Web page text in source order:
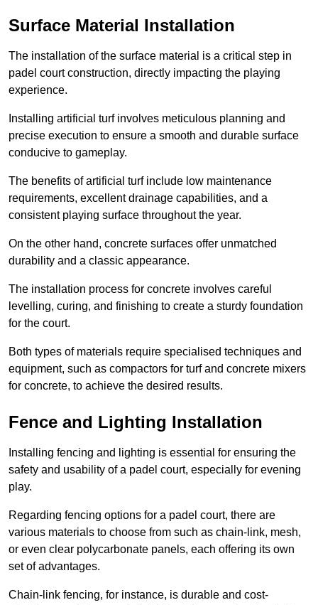
Surface Material Installation
The installation of the surface material is a critical step in
padel court construction, directly impacting the playing
experience.
Installing artificial turf involves meticulous planning and
precise execution to ensure a smooth and durable surface
conducive to gameplay.
The benefits of artificial turf include low maintenance
requirements, excellent drainage capabilities, and a
consistent playing surface throughout the year.
On the other hand, concrete surfaces offer unmatched
durability and a classic appearance.
The installation process for concrete involves careful
levelling, curing, and finishing to create a sturdy foundation
for the court.
Both types of materials require specialised techniques and
equipment, such as compactors for turf and concrete mixers
for concrete, to achieve the desired results.
Fence and Lighting Installation
Installing fencing and lighting is essential for ensuring the
safety and usability of a padel court, especially for evening
play.
Regarding fencing options for a padel court, there are
various materials to choose from such as chain-link, mesh,
or even clear polycarbonate panels, each offering its own
set of advantages.
Chain-link fencing, for instance, is durable and cost-